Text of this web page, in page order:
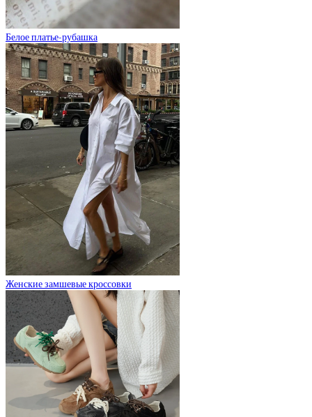
Белое платье-рубашка
Женские замшевые кроссовки